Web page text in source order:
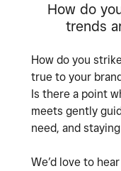
How do
trends
How do you
true to your
Is there a point
meets gently
need, and
We’d love to